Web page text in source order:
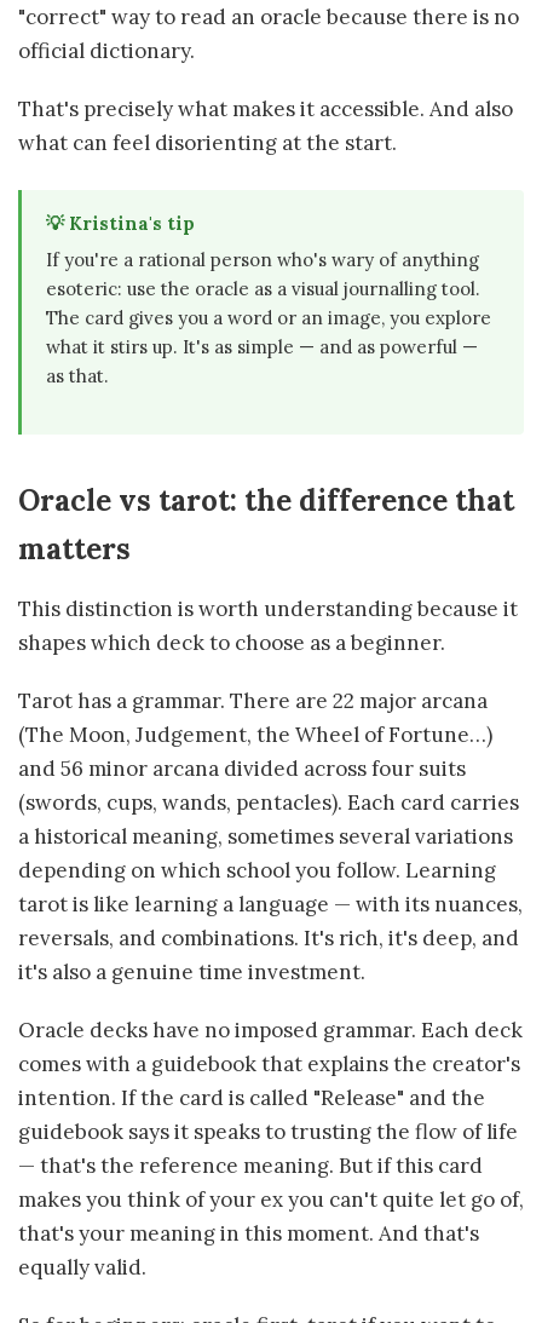
"correct" way to read an oracle because there is no
official dictionary.
That's precisely what makes it accessible. And also
what can feel disorienting at the start.
💡 Kristina's tip
If you're a rational person who's wary of anything
esoteric: use the oracle as a visual journalling tool.
The card gives you a word or an image, you explore
what it stirs up. It's as simple — and as powerful —
as that.
Oracle vs tarot: the difference that
matters
This distinction is worth understanding because it
shapes which deck to choose as a beginner.
Tarot has a grammar. There are 22 major arcana
(The Moon, Judgement, the Wheel of Fortune…)
and 56 minor arcana divided across four suits
(swords, cups, wands, pentacles). Each card carries
a historical meaning, sometimes several variations
depending on which school you follow. Learning
tarot is like learning a language — with its nuances,
reversals, and combinations. It's rich, it's deep, and
it's also a genuine time investment.
Oracle decks have no imposed grammar. Each deck
comes with a guidebook that explains the creator's
intention. If the card is called "Release" and the
guidebook says it speaks to trusting the flow of life
— that's the reference meaning. But if this card
makes you think of your ex you can't quite let go of,
that's your meaning in this moment. And that's
equally valid.